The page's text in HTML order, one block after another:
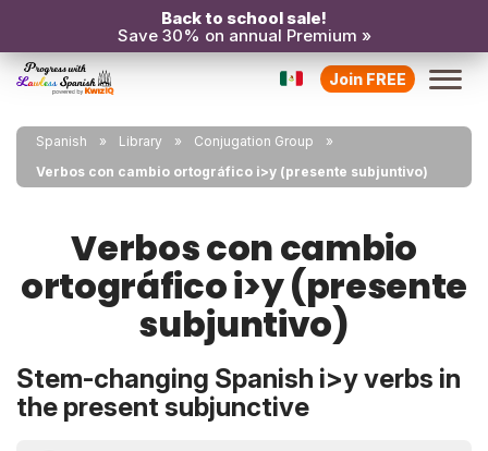
Back to school sale!
Save 30% on annual Premium »
Join FREE
Spanish Library
Conjugation Group
Verbos con cambio ortográfico i>y (presente subjuntivo)
Verbos con cambio
ortográfico i>y (presente
subjuntivo)
Stem-changing Spanish i>y verbs in
the present subjunctive